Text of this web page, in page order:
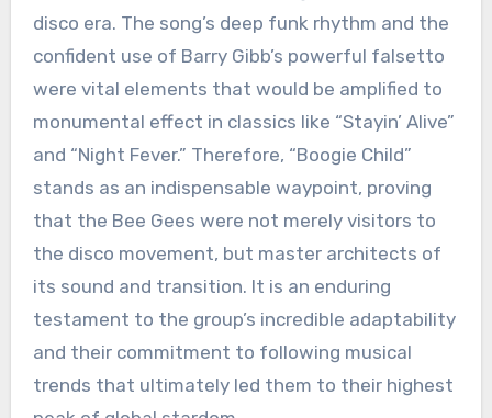
disco era. The song’s deep funk rhythm and the
confident use of Barry Gibb’s powerful falsetto
were vital elements that would be amplified to
monumental effect in classics like “Stayin’ Alive”
and “Night Fever.” Therefore, “Boogie Child”
stands as an indispensable waypoint, proving
that the Bee Gees were not merely visitors to
the disco movement, but master architects of
its sound and transition. It is an enduring
testament to the group’s incredible adaptability
and their commitment to following musical
trends that ultimately led them to their highest